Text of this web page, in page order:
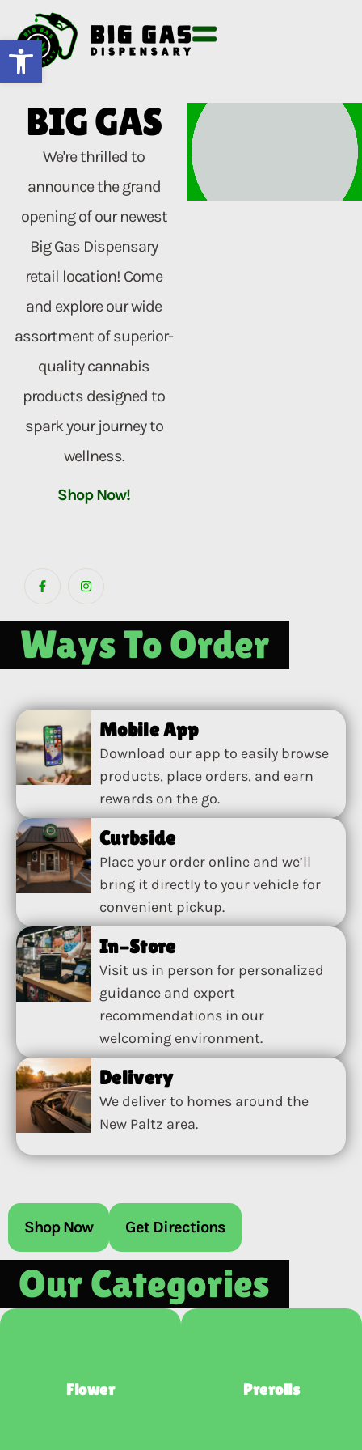
Open toolbar
BIG GAS
We're thrilled to
announce the grand
opening of our newest
Big Gas Dispensary
retail location! Come
and explore our wide
assortment of superior-
quality cannabis
products designed to
spark your journey to
wellness.
Shop Now!
Ways To Order
Mobile App
Download our app to easily browse
products, place orders, and earn
rewards on the go.
Curbside
Place your order online and we’ll
bring it directly to your vehicle for
convenient pickup.
In-Store
Visit us in person for personalized
guidance and expert
recommendations in our
welcoming environment.
Delivery
We deliver to homes around the
New Paltz area.
Shop Now Get Directions
Our Categories
Flower Prerolls